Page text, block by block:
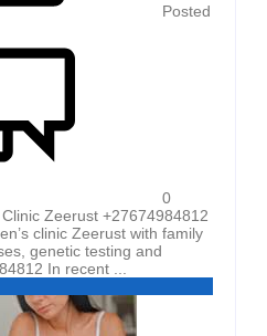
Posted
0
Zeerust +27674984812
clinic Zeerust with family
genetic testing and
In recent ...